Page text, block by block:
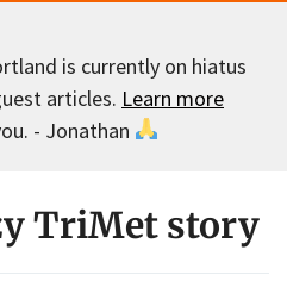
is currently on hiatus
articles. Learn more
- Jonathan
TriMet story